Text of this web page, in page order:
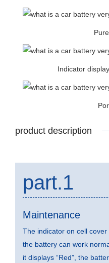
Indicator
product description
part.1
Maintenance
The indicator on cell cover
the battery can work
it displays “Red”, the